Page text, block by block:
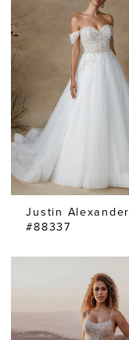
Justin Alexander
#88337